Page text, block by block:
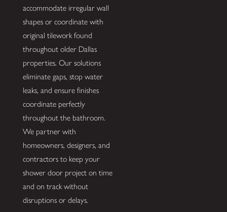
accommodate irregular wall
shapes or coordinate with
original tilework found
throughout older Dallas
properties. Our solutions
eliminate gaps, stop water
leaks, and ensure finishes
coordinate perfectly
throughout the bathroom.
We partner with
homeowners, designers, and
contractors to keep your
shower door project on time
and on track without
disruptions or delays.